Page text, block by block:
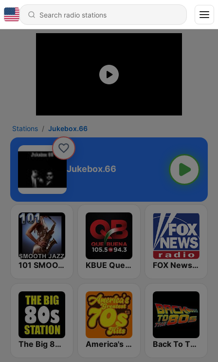
Stations Jukebox.66
Jukebox.66
101 SMOOTH JAZZ KBUE Que Buena 105.5 / 94.3 FM (US Only) FOX News Radio
The Big 80s Station America's Greatest 70s Hits Back To The 80's Radio